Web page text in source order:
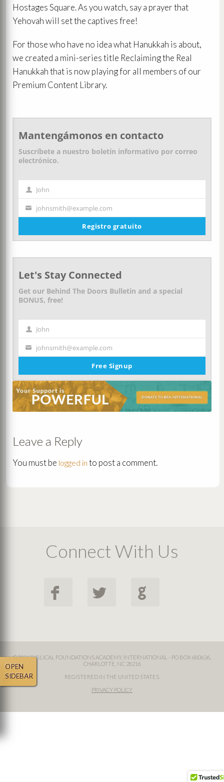
Hostages Square. As you watch, say a prayer that
Yehovah will set the captives free!
For those who have no idea what Hanukkah is about,
we created a mini-series title Reclaiming the Real
Hanukkah that is now playing for all members of our
Premium Content Library.
Mantengámonos en contacto
Suscríbete a nuestro boletín informativo por correo
electrónico.
Nombre
John
Tu
johnsmith@example.com
Registro gratuito
Let's Stay Connected
Get our Behind The Doors Bulletin and a special
BONUS, free!
First John
Your johnsmith@example.com
Free Signup
Leave a Reply
You must be logged in to post a comment.
OPEN
SIDEBAR
Connect With Us
F L G
©2024 BIBLICAL FOUNDATIONS ACADEMY, INTERNATIONAL - PO BOX 680636,
CHARLOTTE, NC 28216
REGISTERED IN THE UNITED STATES.
PRIVACY POLICY